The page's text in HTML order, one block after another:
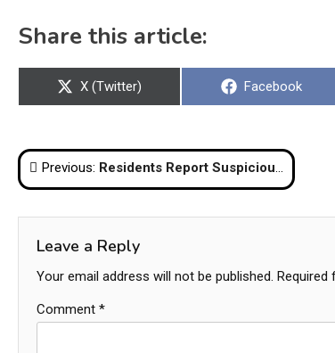
Share this article:
Share
X (Twitter)
Share
Facebook
Post
navigation
Previous: Residents Report Suspicious Drone-Like Objects Near Suvarnabhumi Airport
Leave a Reply
Your email address will not be published. Required
Comment *